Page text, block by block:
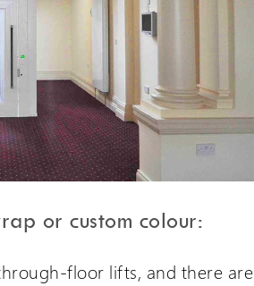
or custom colour:
floor lifts, and there are